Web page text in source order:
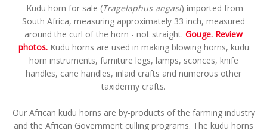
Kudu horn for sale (Tragelaphus angasi) imported from
South Africa, measuring approximately 33 inch, measured
around the curl of the horn - not straight. Gouge. Review
photos. Kudu horns are used in making blowing horns, kudu
horn instruments, furniture legs, lamps, sconces, knife
handles, cane handles, inlaid crafts and numerous other
taxidermy crafts.
Our African kudu horns are by-products of the farming industry
and the African Government culling programs. The kudu horns